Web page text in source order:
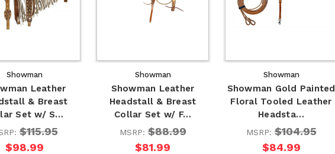
Showman
Leather
& Breast
Set w/ S…
$115.95
$98.99
Showman
Showman Leather
Headstall & Breast
Collar Set w/ F…
MSRP:$88.99
$81.99
Showman
Showman Gold Painted
Floral Tooled Leather
Headsta…
MSRP:$104.95
$84.99